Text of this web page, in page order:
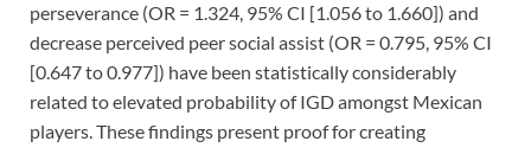
perseverance (OR = 1.324, 95% CI [1.056 to 1.660]) and
decrease perceived peer social assist (OR = 0.795, 95% CI
[0.647 to 0.977]) have been statistically considerably
related to elevated probability of IGD amongst Mexican
players. These findings present proof for creating